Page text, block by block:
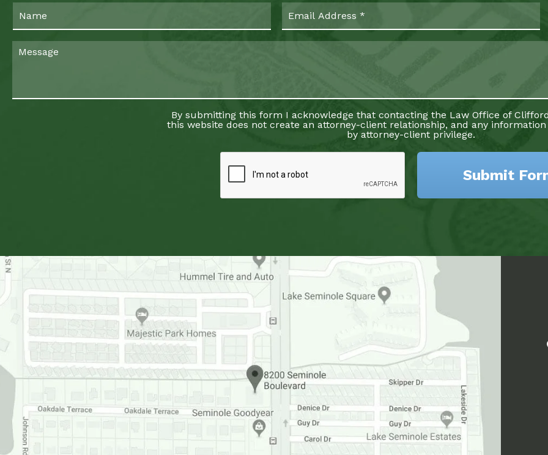
By submitting this form I acknowledge that contacting the Law Office of
this website does not create an attorney-client relationship, and any
by attorney-client privilege.